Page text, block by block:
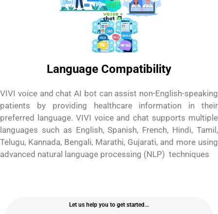
Language Compatibility
VIVI voice and chat AI bot can assist non-English-speaking
patients by providing healthcare information in their
preferred language. VIVI voice and chat supports multiple
languages such as English, Spanish, French, Hindi, Tamil,
Telugu, Kannada, Bengali, Marathi, Gujarati, and more using
advanced natural language processing (NLP) techniques
Let us help you to get started...